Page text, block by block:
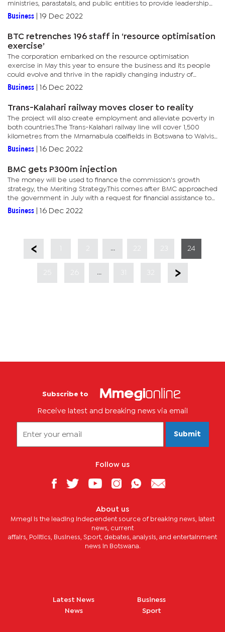
ministries, parastatals, and public entities to provide leadership
and overall policy direction, strategy, and standards for...
Business 19 Dec 2022
BTC retrenches 196 staff in ‘resource optimisation
exercise’
The corporation embarked on the resource optimisation
exercise in May this year to ensure the business and its people
could evolve and thrive in the rapidly changing industry of
telecommunications and technology.According to a statement
from the...
Business 16 Dec 2022
Trans-Kalahari railway moves closer to reality
The project will also create employment and alleviate poverty in
both countries.The Trans-Kalahari railway line will cover 1,500
kilometres from the Mmamabula coalfields in Botswana to Walvis
Bay, Namibia.It will connect to the railway line down to...
Business 16 Dec 2022
BMC gets P300m injection
The money will be used to finance the commission's growth
strategy, the Meriting Strategy.This comes after BMC approached
the government in July with a request for financial assistance to
undertake reforms through its Meriting Strategy.The...
Business 16 Dec 2022
23 24
31 32
Subscribe to
Receive latest and breaking news via email
Submit
Follow us
About us
Mmegi is the leading independent source of breaking news, latest
news, current
affairs, Politics, Business, Sport, debates, analysis, and entertainment
news in Botswana.
Latest News
News
Business
Sport